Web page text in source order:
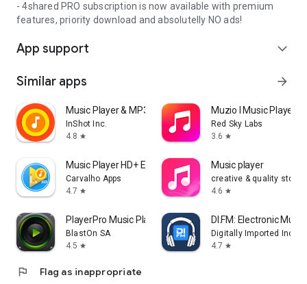
- 4shared PRO subscription is now available with premium
features, priority download and absolutelly NO ads!
App support expand_more
Similar apps arrow_forward
Music Player & MP3 Player
InShot Inc.
4.8 star
Muzio I Music Player
Red Sky Labs
3.6 star
Music Player HD+ Equalizer
Carvalho Apps
4.7 star
Music player
creative & quality std
4.6 star
PlayerPro Music Player
BlastOn SA
4.5 star
DI.FM: Electronic
Digitally Imported Inc
4.7 star
flag Flag as inappropriate